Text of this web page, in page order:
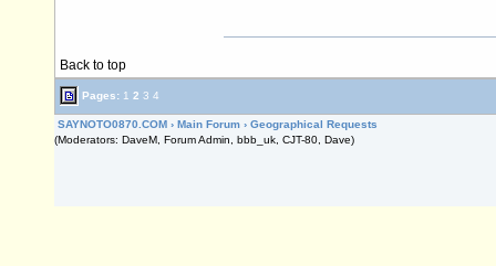
Back to top
Pages: 1 2 3 4
SAYNOTO0870.COM › Main Forum › Geographical Requests
(Moderators: DaveM, Forum Admin, bbb_uk, CJT-80, Dave)